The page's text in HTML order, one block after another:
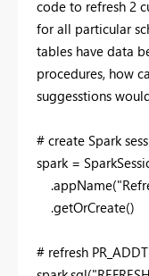
code to refresh 2
for all particular
tables have data
procedures, how
suggesstions
# create Spark
spark =
.appName(
.getOrCreate()
# refresh